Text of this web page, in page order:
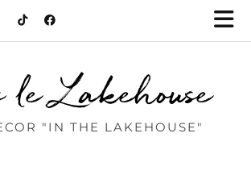
le Lakehouse
"IN THE LAKEHOUSE"